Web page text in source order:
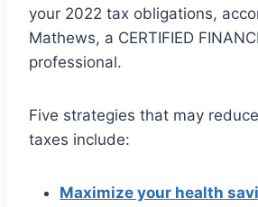
your 2022 tax obligations,
Mathews, a CERTIFIED
professional.
Five strategies that may
taxes include:
Maximize your health